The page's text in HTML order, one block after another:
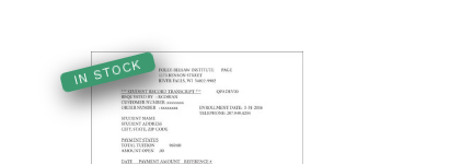
IN STOCK